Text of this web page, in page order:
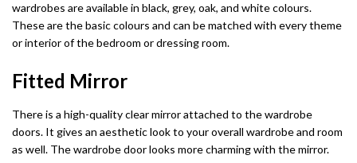
Bobby 3 door High Gloss Wardrobe
3 & 4 DOOR WARDROBES
Florence Corner Sofa Bed
White wardobres
Grey wardrobes
Black wardrobes
Oak wardrobes
CABINET
bedside drawers
chest drawers
Dressing Table
wardrobes are available in black, grey, oak, and white colours.
These are the basic colours and can be matched with every theme
or interior of the bedroom or dressing room.
Fitted Mirror
There is a high-quality clear mirror attached to the wardrobe
doors. It gives an aesthetic look to your overall wardrobe and room
as well. The wardrobe door looks more charming with the mirror.